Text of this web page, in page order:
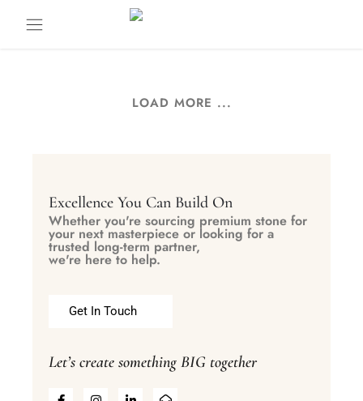
LOAD MORE ...
Excellence You Can Build On
Whether you're sourcing premium stone for
your next masterpiece or looking for a
trusted long-term partner,
we're here to help.
Get In Touch
Let’s create something BIG together